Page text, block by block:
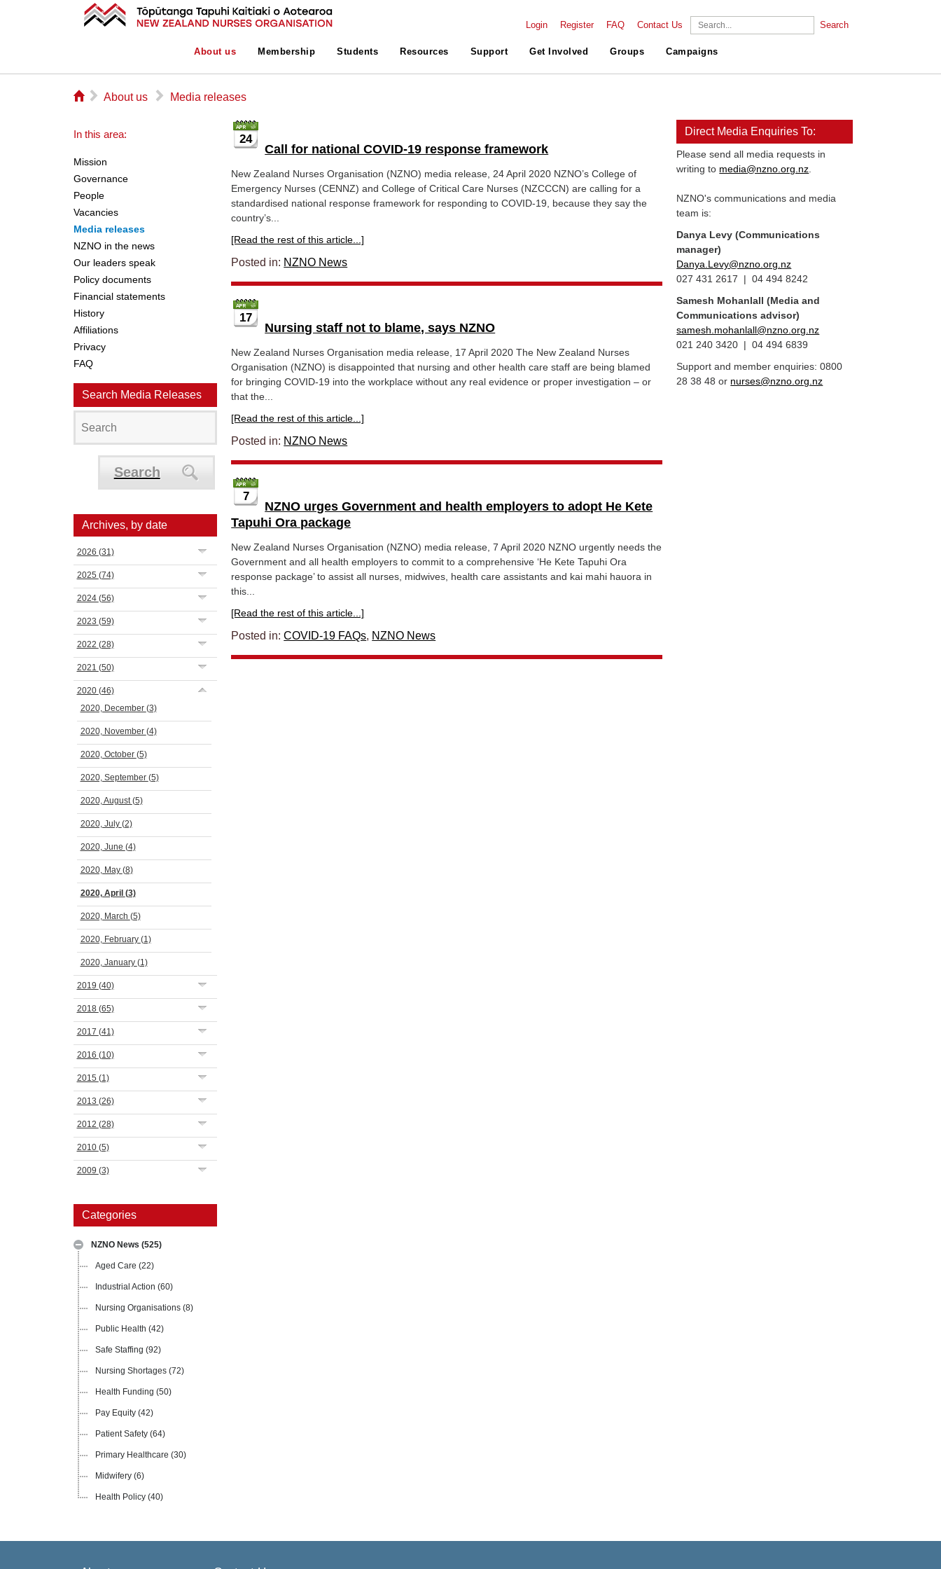
Login Register FAQ Contact Us Search
About us Membership Students Resources Support Get Involved Groups Campaigns
⌂ ▻ About us ▻ Media releases
In this area:
Mission
Governance
People
Vacancies
Media releases
NZNO in the news
Our leaders speak
Policy documents
Financial statements
History
Affiliations
Privacy
FAQ
Search Media Releases
Search
Archives, by date
2026 (31)
2025 (74)
2024 (56)
2023 (59)
2022 (28)
2021 (50)
2020 (46)
2020, December (3)
2020, November (4)
2020, October (5)
2020, September (5)
2020, August(5)
2020, July (2)
2020, June (4)
2020, May (8)
2020, April (3)
2020, March (5)
2020, February (1)
2020, January (1)
2019 (40)
2018 (65)
2017 (41)
2016 (10)
2015 (1)
2013 (26)
2012 (28)
2010 (5)
2009 (3)
Categories
NZNO News (525)
Aged Care (22)
Industrial Action (60)
Nursing Organisations (8)
Public Health (42)
Safe Staffing (92)
Nursing Shortages (72)
Health Funding (50)
Pay Equity (42)
Patient Safety (64)
Primary Healthcare (30)
Midwifery (6)
Health Policy (40)
24
Call for national COVID-19 response framework
New Zealand Nurses Organisation (NZNO) media release, 24 April 2020 NZNO’s College of
Emergency Nurses (CENNZ) and College of Critical Care Nurses (NZCCCN) are calling for a
standardised national response framework for responding to COVID-19, because they say the
country’s...
[Read the rest of this article...]
Posted in: NZNO News
17
Nursing staff not to blame, says NZNO
New Zealand Nurses Organisation media release, 17 April 2020 The New Zealand Nurses
Organisation (NZNO) is disappointed that nursing and other health care staff are being blamed
for bringing COVID-19 into the workplace without any real evidence or proper investigation – or
that the...
[Read the rest of this article...]
Posted in: NZNO News
7
NZNO urges Government and health employers to adopt He Kete
Tapuhi Ora package
New Zealand Nurses Organisation (NZNO) media release, 7 April 2020 NZNO urgently needs the
Government and all health employers to commit to a comprehensive ‘He Kete Tapuhi Ora
response package’ to assist all nurses, midwives, health care assistants and kai mahi hauora in
this...
[Read the rest of this article...]
Posted in:COVID-19 FAQs, NZNO News
Direct Media Enquiries To:
Please send all media requests in
writing to media@nzno.org.nz
NZNO's communications and media
team is:
Danya Levy (Communications
manager)
Danya.Levy@nzno.org.nz
027 431 2617 | 04 494 8242
Samesh Mohanlall(Media and
Communications advisor)
samesh.mohanlall@nzno.org.nz
021 240 3420 | 04 494 6839
Support and member enquiries: 0800
28 38 48 or nurses@nzno.org.nz